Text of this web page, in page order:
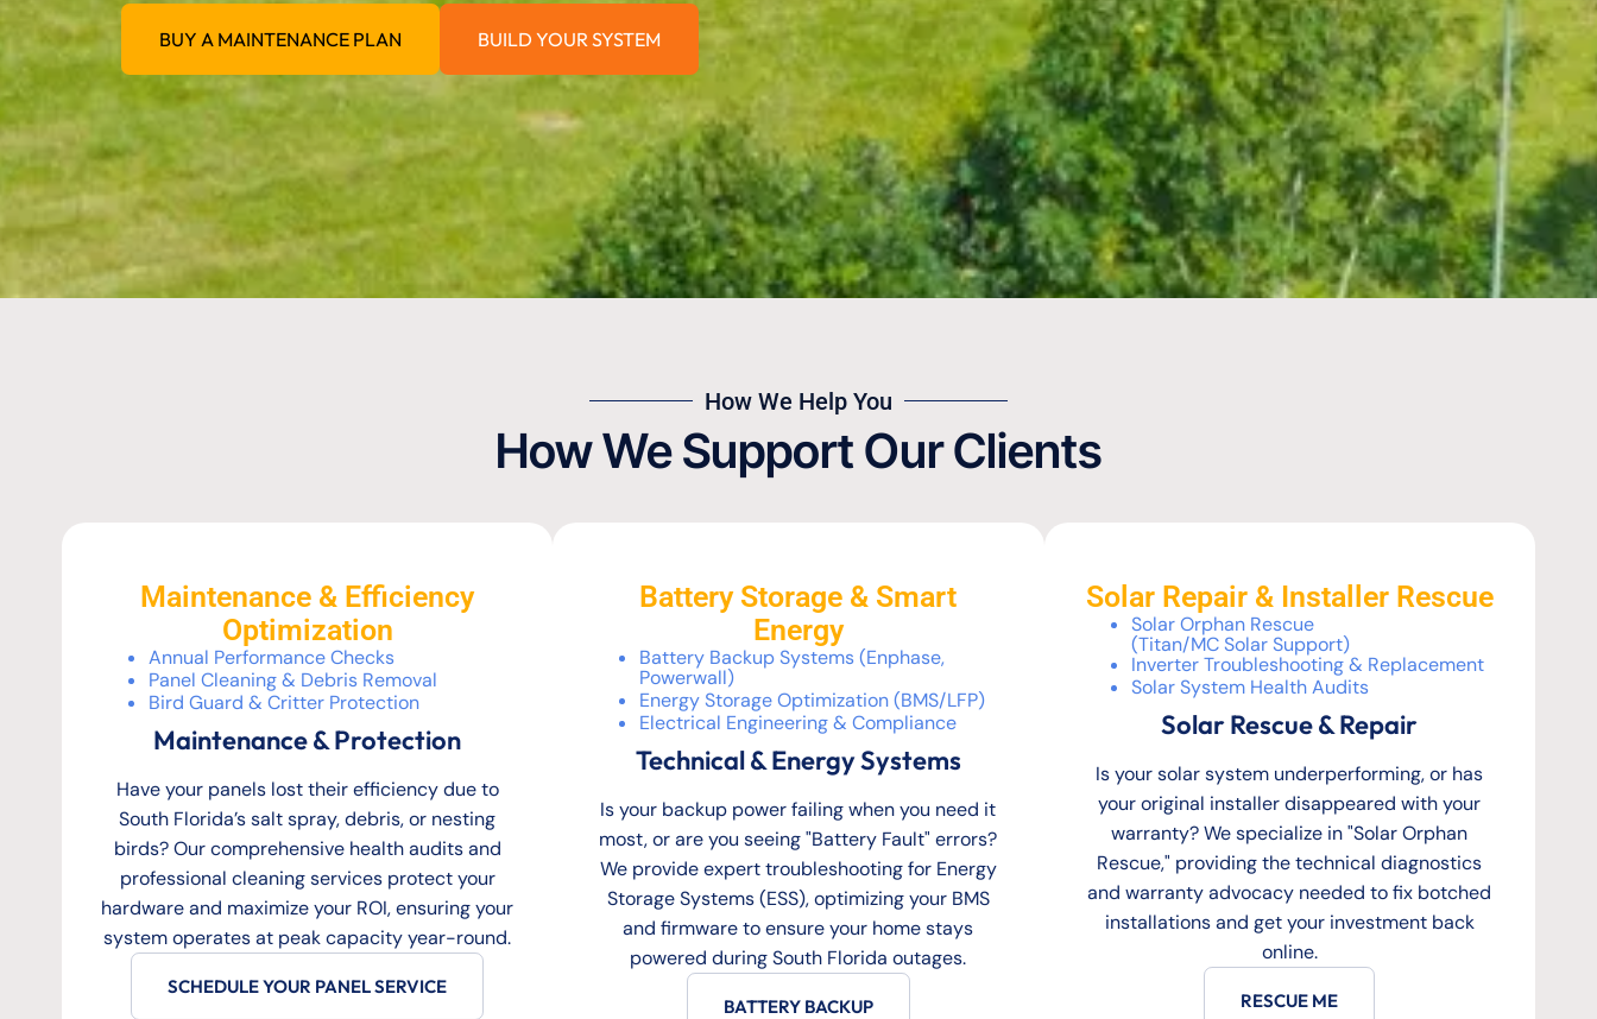
BUY A MAINTENANCE PLAN BUILD YOUR SYSTEM
How We Help You
How We Support Our Clients
Maintenance & Efficiency
Optimization
Annual Performance Checks
Panel Cleaning & Debris Removal
Bird Guard & Critter Protection
Maintenance & Protection
Have your panels lost their efficiency due to
South Florida’s salt spray, debris, or nesting
birds? Our comprehensive health audits and
professional cleaning services protect your
hardware and maximize your ROI, ensuring your
system operates at peak capacity year-round.
SCHEDULE YOUR PANEL SERVICE
Battery Storage & Smart
Energy
Battery Backup Systems (Enphase,
Powerwall)
Energy Storage Optimization (BMS/LFP)
Electrical Engineering & Compliance
Technical & Energy Systems
Is your backup power failing when you need it
most, or are you seeing "Battery Fault" errors?
We provide expert troubleshooting for Energy
Storage Systems (ESS), optimizing your BMS
and firmware to ensure your home stays
powered during South Florida outages.
BATTERY BACKUP
Solar Repair & Installer Rescue
Solar Orphan Rescue
(Titan/MC Solar Support)
Inverter Troubleshooting & Replacement
Solar System Health Audits
Solar Rescue & Repair
Is your solar system underperforming, or has
your original installer disappeared with your
warranty? We specialize in "Solar Orphan
Rescue," providing the technical diagnostics
and warranty advocacy needed to fix botched
installations and get your investment back
online.
RESCUE ME